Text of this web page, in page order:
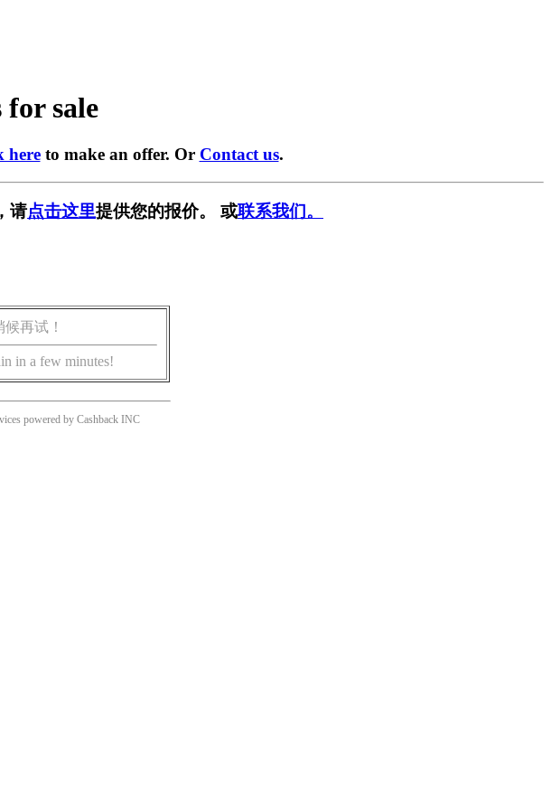
sale
hereto make an offer. Or Contact us.
请点击这里提供您的报价。 或联系我们。
再试！
in a few minutes!
powered by Cashback INC